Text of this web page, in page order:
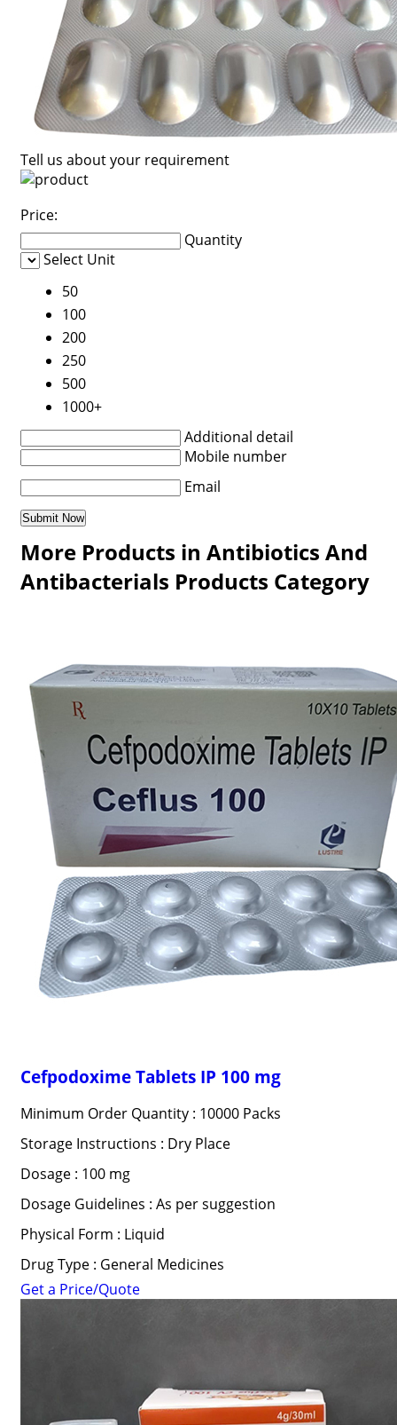
Tell us about your requirement
Price:
Quantity
Select Unit
50
100
200
250
500
1000+
Additional detail
Mobile number
Email
More Products in Antibiotics And
Antibacterials Products Category
Cefpodoxime Tablets IP 100 mg
Minimum Order Quantity : 10000 Packs
Storage Instructions : Dry Place
Dosage : 100 mg
Dosage Guidelines : As per suggestion
Physical Form : Liquid
Drug Type : General Medicines
Get a Price/Quote